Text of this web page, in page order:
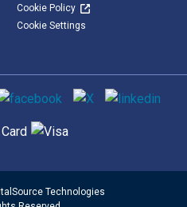
Cookie Policy
Cookie Settings
Technologies